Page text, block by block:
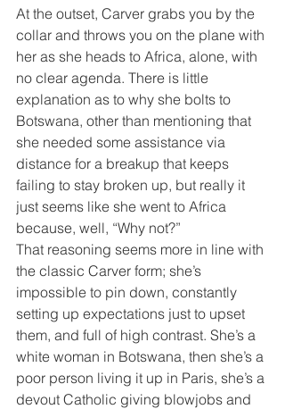
At the outset, Carver grabs you by the
collar and throws you on the plane with
her as she heads to Africa, alone, with
no clear agenda. There is little
explanation as to why she bolts to
Botswana, other than mentioning that
she needed some assistance via
distance for a breakup that keeps
failing to stay broken up, but really it
just seems like she went to Africa
because, well, “Why not?”
That reasoning seems more in line with
the classic Carver form; she’s
impossible to pin down, constantly
setting up expectations just to upset
them, and full of high contrast. She’s a
white woman in Botswana, then she’s a
poor person living it up in Paris, she’s a
devout Catholic giving blowjobs and